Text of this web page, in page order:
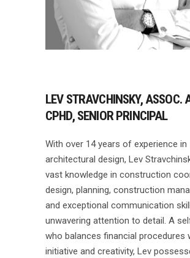
LEV STRAVCHINSKY, ASSOC.
CPHD, SENIOR PRINCIPAL
With over 14 years of experience in
architectural design, Lev
vast knowledge in construction
design, planning, construction
and exceptional communication
unwavering attention to detail. A
who balances financial procedures
initiative and creativity, Lev